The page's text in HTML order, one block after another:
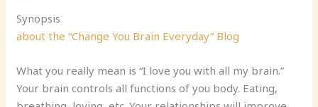
Synopsis
about the “Change You Brain Everyday” Blog
What you really mean is “I love you with all my brain.”
Your brain controls all functions of you body. Eating,